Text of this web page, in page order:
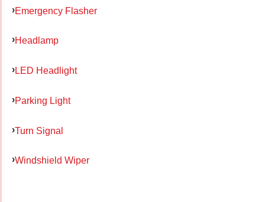
Emergency Flasher
Headlamp
LED Headlight
Parking Light
Turn Signal
Windshield Wiper